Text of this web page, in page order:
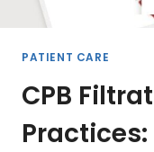
PATIENT CARE
CPB